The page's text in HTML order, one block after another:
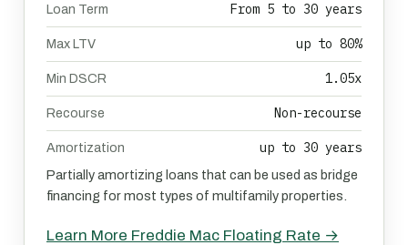
Loan Term From 5 to 30 years
Max LTV up to 80%
Min DSCR 1.05x
Recourse Non-recourse
Amortization up to 30 years
Partially amortizing loans that can be used as bridge
financing for most types of multifamily properties.
Learn More Freddie Mac Floating Rate →